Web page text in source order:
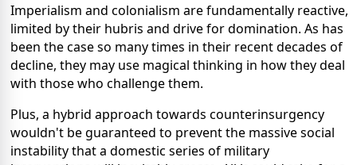
Imperialism and colonialism are fundamentally reactive,
limited by their hubris and drive for domination. As has
been the case so many times in their recent decades of
decline, they may use magical thinking in how they deal
with those who challenge them.
Plus, a hybrid approach towards counterinsurgency
wouldn't be guaranteed to prevent the massive social
instability that a domestic series of military